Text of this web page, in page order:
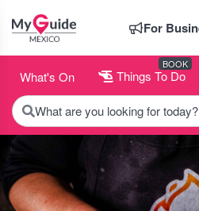
For
What's On Things To Do
BOOK
What are you looking for today?